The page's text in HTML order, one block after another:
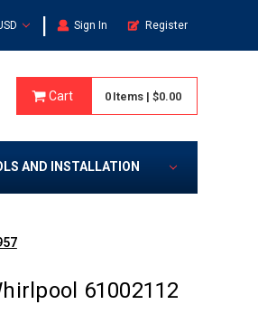
| Sign In Register
Cart 0 Items | $0.00
AND INSTALLATION
61002112